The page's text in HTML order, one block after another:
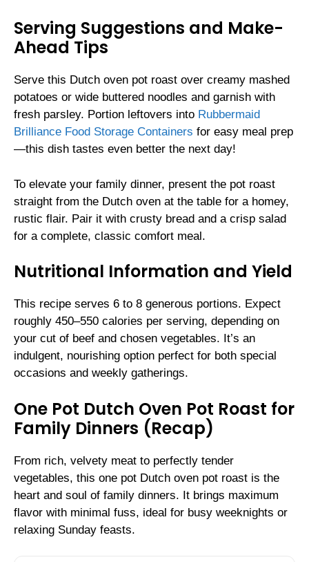
Serving Suggestions and Make-
Ahead Tips
Serve this Dutch oven pot roast over creamy mashed
potatoes or wide buttered noodles and garnish with
fresh parsley. Portion leftovers into Rubbermaid
Brilliance Food Storage Containers for easy meal prep
—this dish tastes even better the next day!
To elevate your family dinner, present the pot roast
straight from the Dutch oven at the table for a homey,
rustic flair. Pair it with crusty bread and a crisp salad
for a complete, classic comfort meal.
Nutritional Information and Yield
This recipe serves 6 to 8 generous portions. Expect
roughly 450–550 calories per serving, depending on
your cut of beef and chosen vegetables. It’s an
indulgent, nourishing option perfect for both special
occasions and weekly gatherings.
One Pot Dutch Oven Pot Roast for
Family Dinners (Recap)
From rich, velvety meat to perfectly tender
vegetables, this one pot Dutch oven pot roast is the
heart and soul of family dinners. It brings maximum
flavor with minimal fuss, ideal for busy weeknights or
relaxing Sunday feasts.